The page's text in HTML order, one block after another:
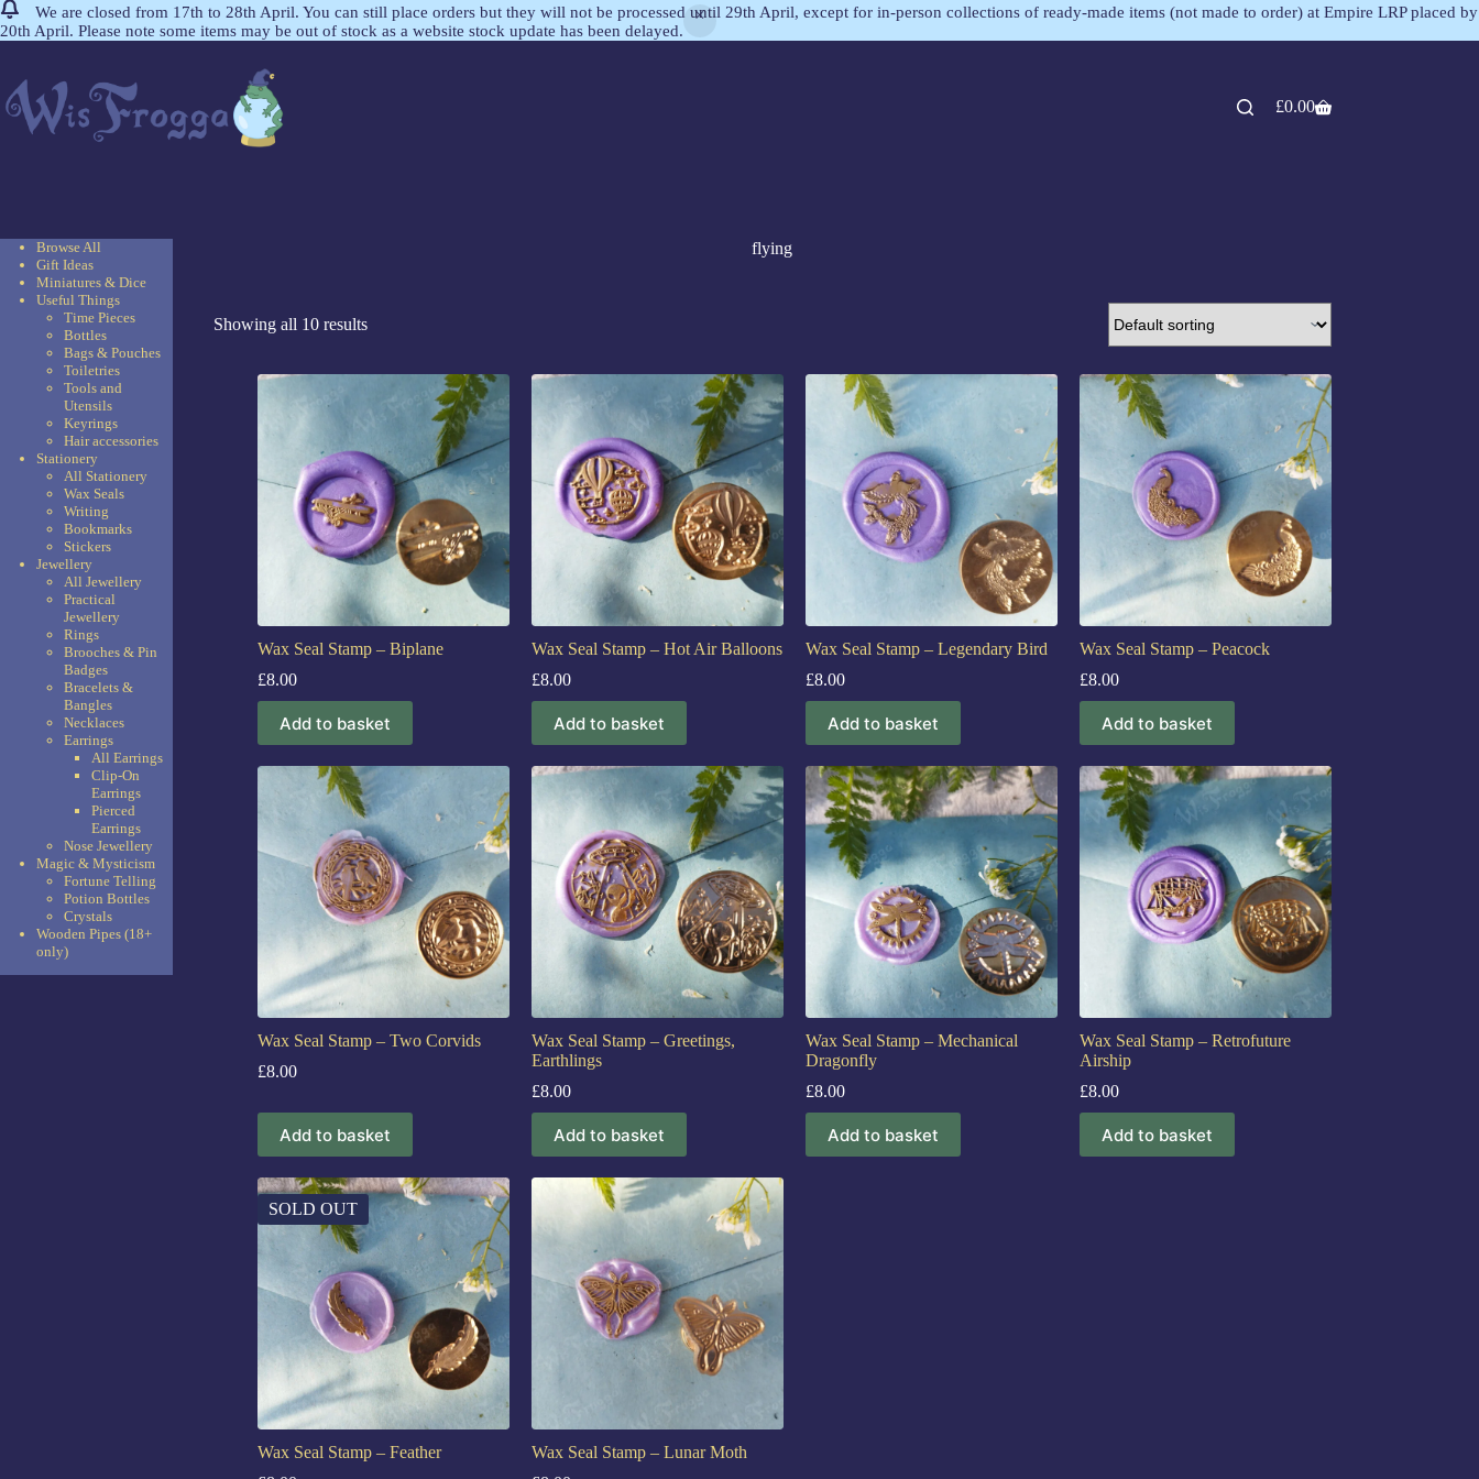
We are closed from 17th to 28th April. You can still place orders but they will not be processed until 29th April, except for in-person collections of ready-made items (not made to order) at Empire LRP placed by
20th April. Please note some items may be out of stock as a website stock update has been delayed.
£0.00
flying
Showing all 10 results
Wax Seal Stamp – Biplane
£8.00
Add to basket
Wax Seal Stamp – Hot Air Balloons
£8.00
Add to basket
Wax Seal Stamp – Legendary Bird
£8.00
Add to basket
Wax Seal Stamp – Peacock
£8.00
Add to basket
Wax Seal Stamp – Two Corvids
£8.00
Add to basket
Wax Seal Stamp – Greetings,
Earthlings
£8.00
Add to basket
Wax Seal Stamp – Mechanical
Dragonfly
£8.00
Add to basket
Wax Seal Stamp – Retrofuture
Airship
£8.00
Add to basket
SOLD OUT
Wax Seal Stamp – Feather
Wax Seal Stamp – Lunar Moth
Browse All
Gift Ideas
Miniatures & Dice
Useful Things
Time Pieces
Bottles
Bags & Pouches
Toiletries
Tools and
Utensils
Keyrings
Hair accessories
Stationery
All Stationery
Wax Seals
Writing
Bookmarks
Stickers
Jewellery
All Jewellery
Practical
Jewellery
Rings
Brooches & Pin
Badges
Bracelets &
Bangles
Necklaces
Earrings
All Earrings
Clip-On
Earrings
Pierced
Earrings
Nose Jewellery
Magic & Mysticism
Fortune Telling
Potion Bottles
Crystals
Wooden Pipes (18+
only)